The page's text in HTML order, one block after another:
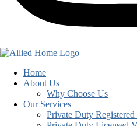
Home
About Us
Why Choose Us
Our Services
Private Duty Registered